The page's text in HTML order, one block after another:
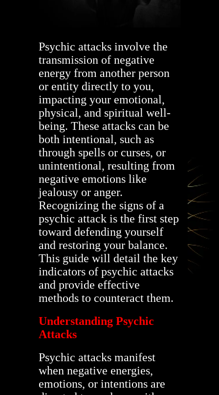
Psychic attacks involve the
transmission of negative
energy from another person
or entity directly to you,
impacting your emotional,
physical, and spiritual well-
being. These attacks can be
both intentional, such as
through spells or curses, or
unintentional, resulting from
negative emotions like
jealousy or anger.
Recognizing the signs of a
psychic attack is the first step
toward defending yourself
and restoring your balance.
This guide will detail the key
indicators of psychic attacks
and provide effective
methods to counteract them.
Understanding Psychic
Attacks
Psychic attacks manifest
when negative energies,
emotions, or intentions are